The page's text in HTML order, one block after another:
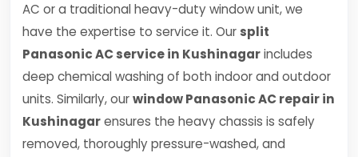
AC or a traditional heavy-duty window unit, we
have the expertise to service it. Our split
Panasonic AC service in Kushinagarincludes
deep chemical washing of both indoor and outdoor
units. Similarly, ourwindow Panasonic AC repair in
Kushinagarensures the heavy chassis is safely
removed, thoroughly pressure-washed, and